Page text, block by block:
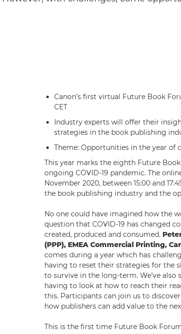
Canon’s first virtual Future Book
CET
Industry experts will offer their
strategies in the book publishing
Theme: Opportunities in the year of
This year marks the eighth Future
ongoing COVID-19 pandemic. The
November 2020, between 15:00 and
the book publishing industry and the
No one could have imagined how the
question that COVID-19 has changed
created, produced and consumed.
(PPP), EMEA Commercial Printing,
comes during a year which has
having to reset their strategies for the
to survive in the long-term. We’ve also
having to look at how to reach their
this. Participants can join us to
how publishers can add value to the
This is the first time Future Book